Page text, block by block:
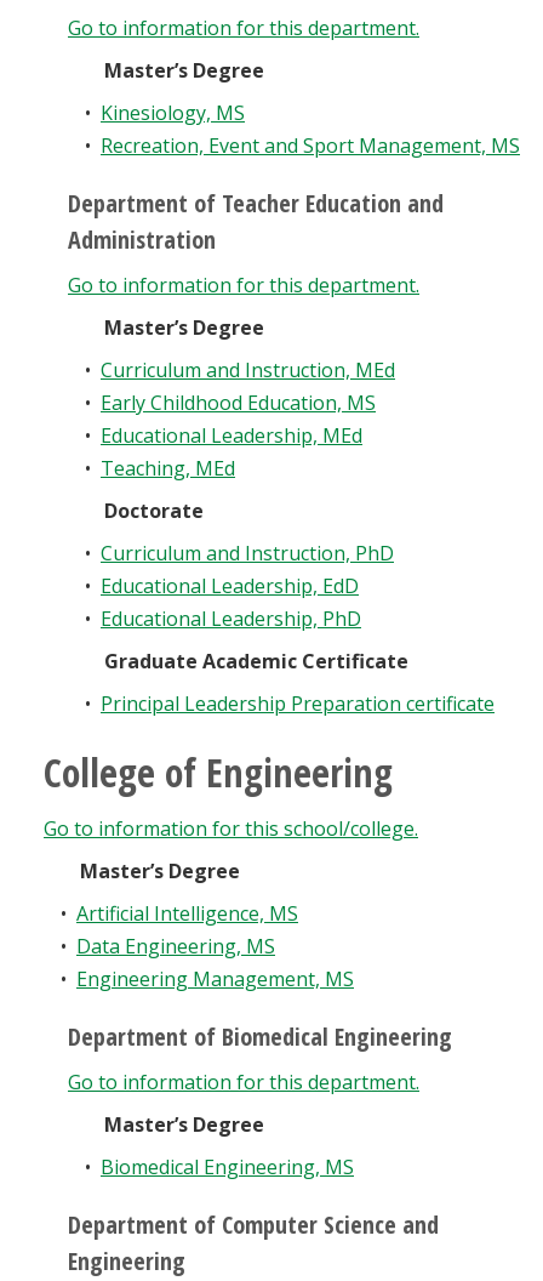
Go to information for this department.
Master’s Degree
• Kinesiology, MS
• Recreation, Event and Sport Management, MS
Department of Teacher Education and
Administration
Go to information for this department.
Master’s Degree
• Curriculum and Instruction, MEd
• Early Childhood Education, MS
• Educational Leadership, MEd
• Teaching, MEd
Doctorate
• Curriculum and Instruction, PhD
• Educational Leadership, EdD
• Educational Leadership, PhD
Graduate Academic Certificate
• Principal Leadership Preparation certificate
College of Engineering
Go to information for this school/college.
Master’s Degree
• Artificial Intelligence, MS
• Data Engineering, MS
• Engineering Management, MS
Department of Biomedical Engineering
Go to information for this department.
Master’s Degree
• Biomedical Engineering, MS
Department of Computer Science and
Engineering